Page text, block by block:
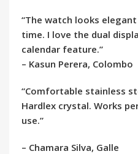
“The watch looks
time. I love the dual
calendar feature.”
– Kasun Perera, Colombo
“Comfortable stainless
Hardlex crystal. Works
use.”
– Chamara Silva, Galle